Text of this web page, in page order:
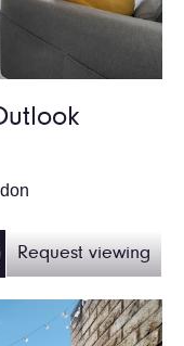
Request viewing